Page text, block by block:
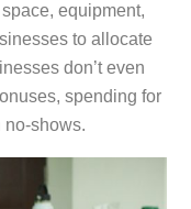
equipment,
to allocate
don’t even
spending for
no-shows.